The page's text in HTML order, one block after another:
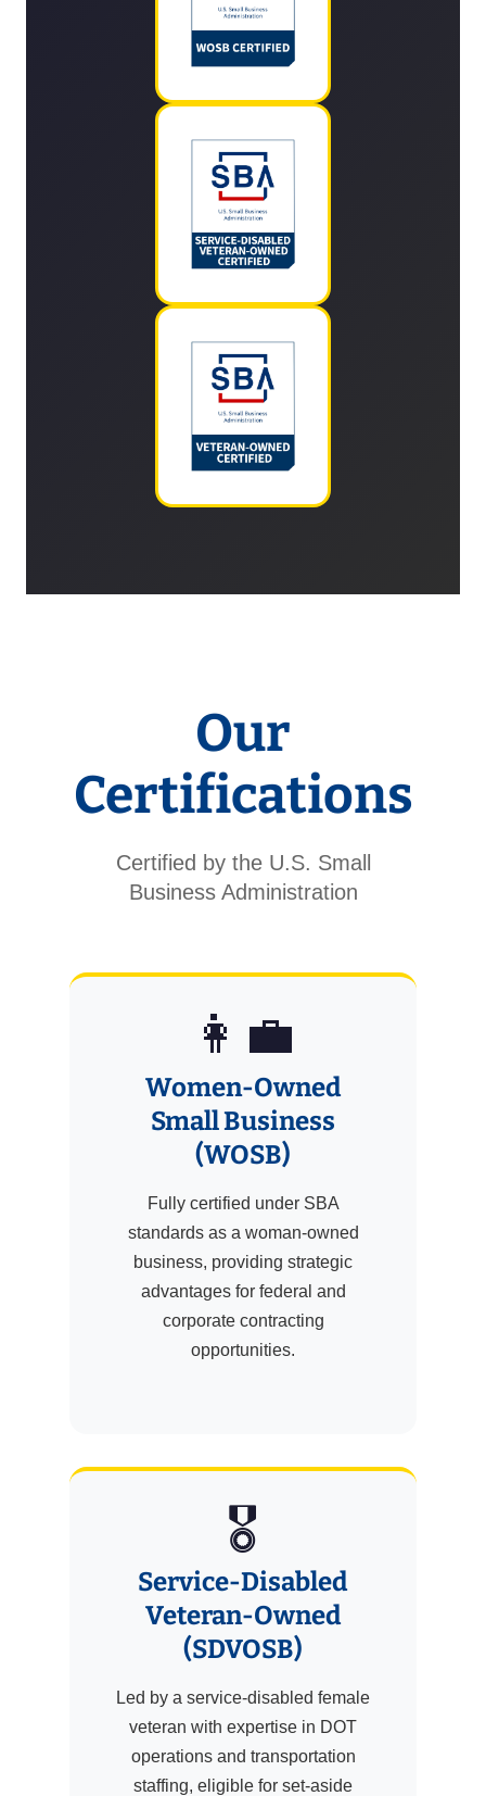
Our
Certifications
Certified by the U.S. Small
Business Administration
👩‍💼
Women-Owned
Small Business
(WOSB)
Fully certified under SBA
standards as a woman-owned
business, providing strategic
advantages for federal and
corporate contracting
opportunities.
🎖️
Service-Disabled
Veteran-Owned
(SDVOSB)
Led by a service-disabled female
veteran with expertise in DOT
operations and transportation
staffing, eligible for set-aside